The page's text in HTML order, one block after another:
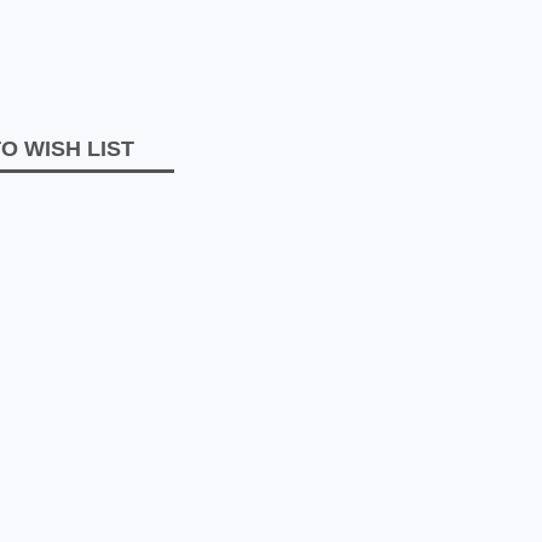
WISH LIST